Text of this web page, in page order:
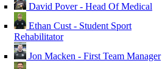
David Pover - Head Of Medical
Ethan Cust - Student Sport
Rehabilitator
Jon Macken - First Team Manager